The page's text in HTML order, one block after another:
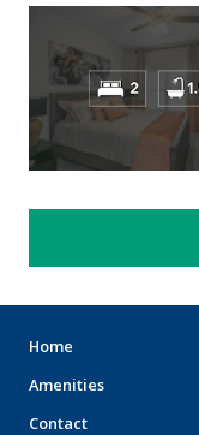
Home
Amenities
Contact